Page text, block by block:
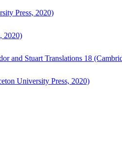
Press, 2020)
2020)
and Stuart Translations 18
University Press, 2020)